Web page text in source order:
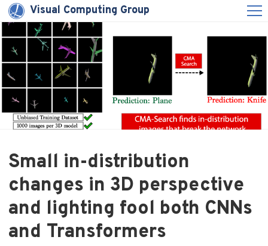
Visual Computing Group
Small in-distribution
changes in 3D perspective
and lighting fool both CNNs
and Transformers